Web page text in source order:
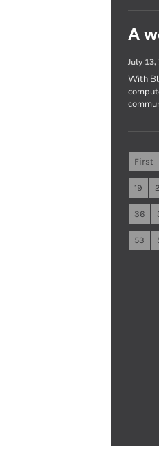
A
July 13,
With
First
19
36
53